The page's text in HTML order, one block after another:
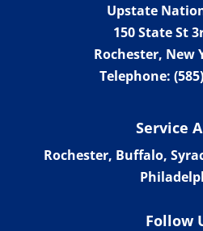
Upstate
150 State St
Rochester, New
Telephone:
Service
Rochester, Buffalo,
Follow